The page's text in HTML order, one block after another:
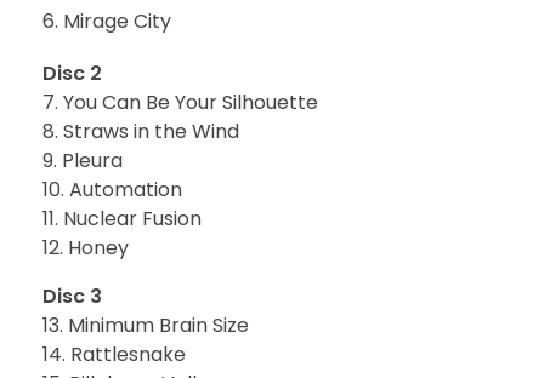
Mirage City
Disc 2
7. You Can Be Your Silhouette
8. Straws in the Wind
9. Pleura
10. Automation
11. Nuclear Fusion
12. Honey
Disc 3
13. Minimum Brain Size
14. Rattlesnake